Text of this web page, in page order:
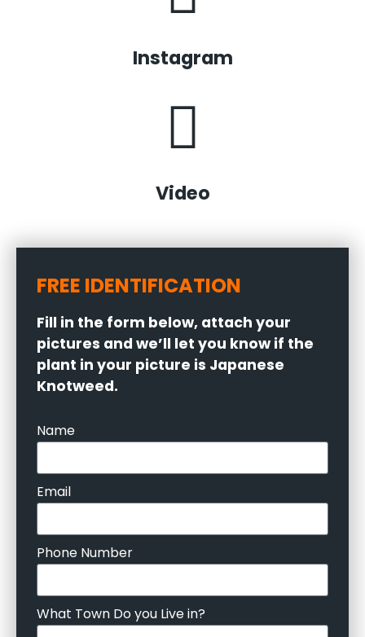
Instagram
Video
FREE IDENTIFICATION
Fill in the form below, attach your
pictures and we’ll let you know if the
plant in your picture is Japanese
Knotweed.
Name
Email
Phone Number
What Town Do you Live in?